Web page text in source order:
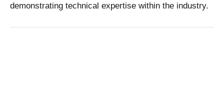
demonstrating technical expertise within the industry.